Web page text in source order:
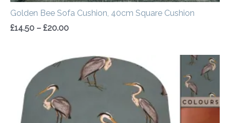
Golden Bee Sofa Cushion, 40cm Square Cushion
£14.50 – £20.00
Price
range:
£20.00
through